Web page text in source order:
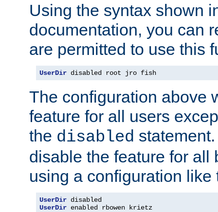
Using the syntax shown
documentation, you can
are permitted to use this
UserDir disabled root jro fish
The configuration above
feature for all users
the disabled
disable the feature for all
using a configuration like
UserDir
UserDir enabled rbowen krietz